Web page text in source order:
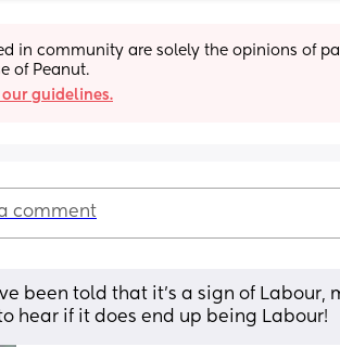
in community are solely the opinions of
of Peanut.
guidelines.
comment
been told that it’s a sign of
hear if it does end up being Labour!